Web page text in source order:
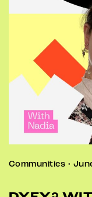
Communities •